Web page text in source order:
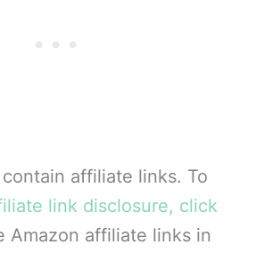
affiliate links. To
link disclosure, click
Amazon affiliate links in